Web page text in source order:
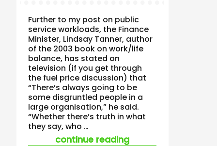
Further to my post on public
service workloads, the Finance
Minister, Lindsay Tanner, author
of the 2003 book on work/life
balance, has stated on
television (if you get through
the fuel price discussion) that
“There’s always going to be
some disgruntled people in a
large organisation,” he said.
“Whether there’s truth in what
they say, who …
continue reading“times when work/